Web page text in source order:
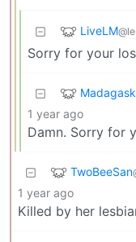
LiveLM
Sorry for your
1 year ago
Damn. Sorry for
TwoBeeSan
1 year ago
Killed by her